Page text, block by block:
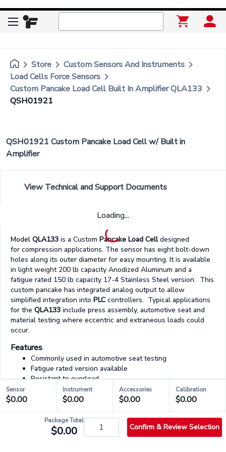
Loading...
keyboard_arrow_right Store keyboard_arrow_right Custom Sensors And Instruments keyboard_arrow_right
Load Cells Force Sensors keyboard_arrow_right
Custom Pancake Load Cell Built In Amplifier QLA133 keyboard_arrow_right
QSH01921
QSH01921 Custom Pancake Load Cell w/ Built in
Amplifier
View Technical and Support Documents
Model QLA133 is a Custom Pancake Load Celldesigned
for compression applications. The sensor has eight bolt-down
holes along its outer diameter for easy mounting. It is available
in light weight 200 lb capacity Anodized Aluminum and a
fatigue rated 150 lb capacity 17-4 Stainless Steel version. This
custom pancake has integrated analog output to allow
simplified integration into PLCcontrollers. Typical applications
for the QLA133 include press assembly, automotive seat and
material testing where eccentric and extraneous loads could
occur.
Features
Commonly used in automotive seat testing
Fatigue rated version available
Resistant to overload
Resistant to eccentric loading
Sensor
$0.00
Instrument
$0.00
Accessories
$0.00
Calibration
$0.00
02/03 - Select Output Type
Package Total
$0.00 Confirm & Review Selection